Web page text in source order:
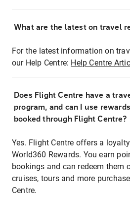
What are the latest on travel
For the latest information on
our Help Centre: Help Centre
Does Flight Centre have a
program, and can I use
booked through Flight Centre?
Yes. Flight Centre offers a
World360 Rewards. You earn
bookings and can redeem them
cruises, tours and more
Centre.